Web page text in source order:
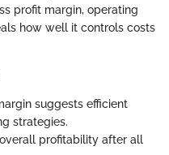
profit margin, operating
how well it controls costs
suggests efficient
strategies.
profitability after all